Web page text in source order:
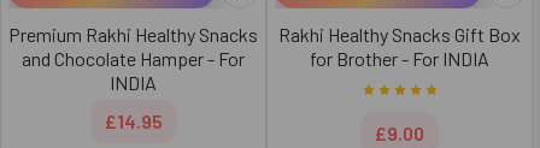
Premium Rakhi Healthy Snacks
and Chocolate Hamper - For
INDIA
£14.95
Rakhi Healthy Snacks Gift Box
for Brother - For INDIA
£9.00